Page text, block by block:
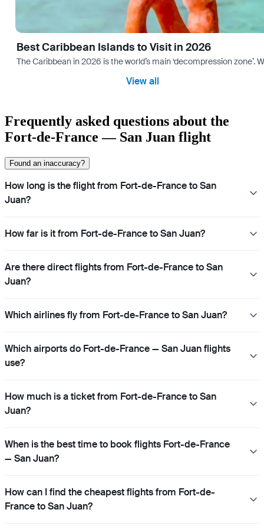
Best Caribbean Islands to Visit in 2026
The Caribbean in 2026 is the world’s main ‘decompression
View all
Frequently asked questions about the
Fort-de-France — San Juan flight
Found an inaccuracy?
How long is the flight from Fort-de-France to San
Juan?
How far is it from Fort-de-France to San Juan?
Are there direct flights from Fort-de-France to San
Juan?
Which airlines fly from Fort-de-France to San Juan?
Which airports do Fort-de-France — San Juan flights
use?
How much is a ticket from Fort-de-France to San
Juan?
When is the best time to book flights Fort-de-France
— San Juan?
How can I find the cheapest flights from Fort-de-
France to San Juan?